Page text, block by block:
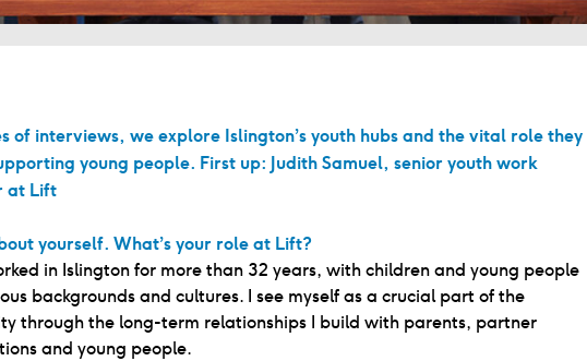
of interviews, we explore Islington’s youth hubs and the vital role they
young people. First up: Judith Samuel, senior youth work
at Lift
yourself. What’s your role at Lift?
in Islington for more than 32 years, with children and young people
backgrounds and cultures. I see myself as a crucial part of the
through the long-term relationships I build with parents, partner
and young people.